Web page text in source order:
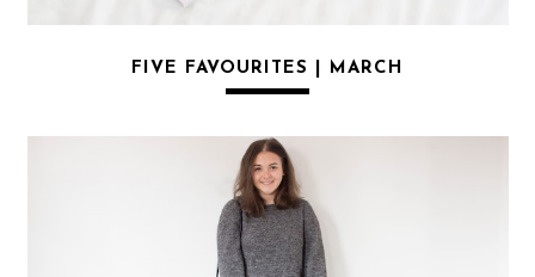
FIVE FAVOURITES | MARCH